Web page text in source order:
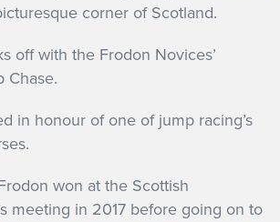
corner of Scotland.
off with the Frodon Novices’
Chase.
in honour of one of jump racing’s
won at the Scottish
meeting in 2017 before going on to